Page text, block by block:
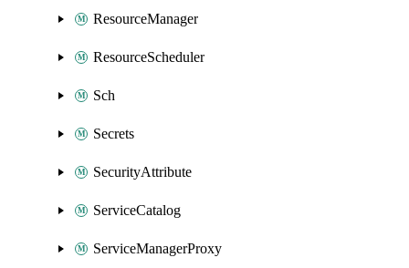
ResourceManager
ResourceScheduler
Sch
Secrets
SecurityAttribute
ServiceCatalog
ServiceManagerProxy